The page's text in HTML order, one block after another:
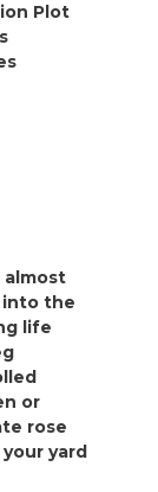
Plot
almost
into the
life
or
rose
yard